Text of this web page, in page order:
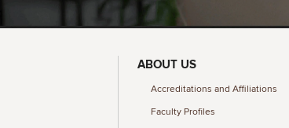
ABOUT US
Accreditations and Affiliations
Faculty Profiles